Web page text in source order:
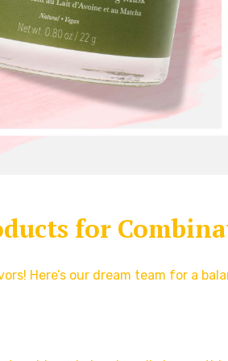
for
Here’s our dream team for a